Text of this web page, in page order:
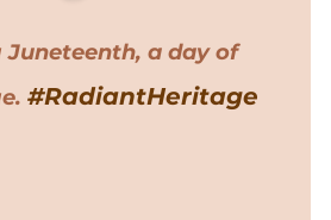
a day of
#RadiantHeritage